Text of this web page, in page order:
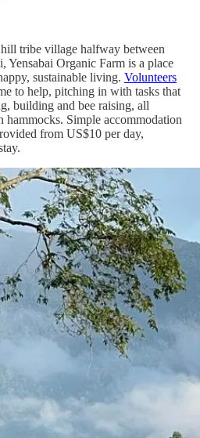
tribe village halfway between
Organic Farm is a place
sustainable living. Volunteers
to help, pitching in with tasks that
building and bee raising, all
Simple accommodation
from US$10 per day,